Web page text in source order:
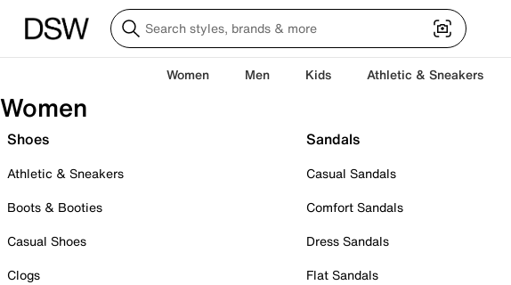
Women Men Kids Athletic & Sneakers
Women
Shoes
Athletic & Sneakers
Boots & Booties
Casual Shoes
Clogs
Sandals
Casual Sandals
Comfort Sandals
Dress Sandals
Flat Sandals